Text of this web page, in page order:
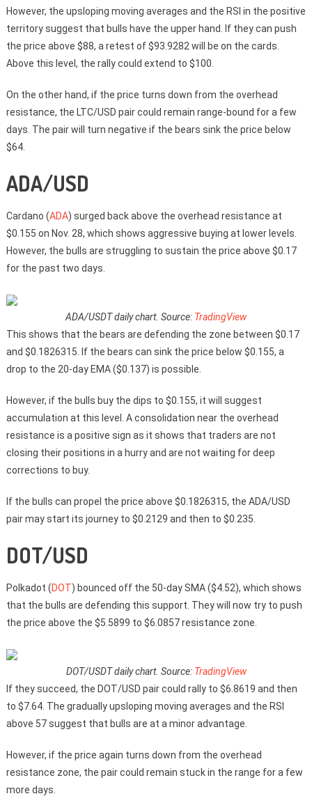
However, the upsloping moving averages and the RSI in the positive
territory suggest that bulls have the upper hand. If they can push
the price above $88, a retest of $93.9282 will be on the cards.
Above this level, the rally could extend to $100.
On the other hand, if the price turns down from the overhead
resistance, the LTC/USD pair could remain range-bound for a few
days. The pair will turn negative if the bears sink the price below
$64.
ADA/USD
Cardano (ADA) surged back above the overhead resistance at
$0.155 on Nov. 28, which shows aggressive buying at lower levels.
However, the bulls are struggling to sustain the price above $0.17
for the past two days.
ADA/USDT daily chart. Source: TradingView
This shows that the bears are defending the zone between $0.17
and $0.1826315. If the bears can sink the price below $0.155, a
drop to the 20-day EMA ($0.137) is possible.
However, if the bulls buy the dips to $0.155, it will suggest
accumulation at this level. A consolidation near the overhead
resistance is a positive sign as it shows that traders are not
closing their positions in a hurry and are not waiting for deep
corrections to buy.
If the bulls can propel the price above $0.1826315, the ADA/USD
pair may start its journey to $0.2129 and then to $0.235.
DOT/USD
Polkadot (DOT) bounced off the 50-day SMA ($4.52), which shows
that the bulls are defending this support. They will now try to push
the price above the $5.5899 to $6.0857 resistance zone.
DOT/USDT daily chart. Source: TradingView
If they succeed, the DOT/USD pair could rally to $6.8619 and then
to $7.64. The gradually upsloping moving averages and the RSI
above 57 suggest that bulls are at a minor advantage.
However, if the price again turns down from the overhead
resistance zone, the pair could remain stuck in the range for a few
more days.